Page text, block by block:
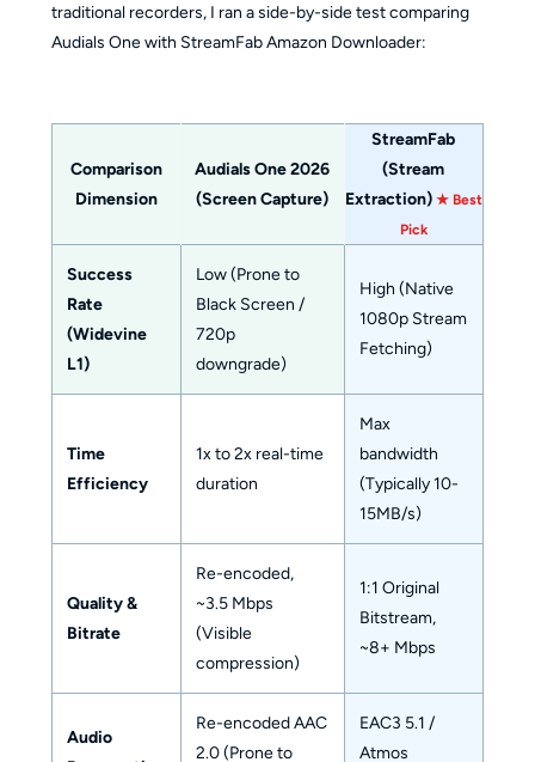
traditional recorders, I ran a side-by-side test comparing
Audials One with StreamFab Amazon Downloader:
Comparison
Dimension
Audials One 2026
(Screen Capture)
StreamFab
(Stream
Extraction) ★ Best
Pick
Success
Rate
(Widevine
L1)
Low (Prone to
Black Screen /
720p
downgrade)
High (Native
1080p Stream
Fetching)
Time
Efficiency
1x to 2x real-time
duration
Max
bandwidth
(Typically 10-
15MB/s)
Quality &
Bitrate
Re-encoded,
~3.5 Mbps
(Visible
compression)
1:1 Original
Bitstream,
~8+ Mbps
Audio
Re-encoded AAC
2.0 (Prone to
EAC3 5.1 /
Atmos